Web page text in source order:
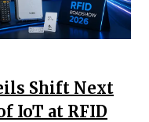
Shift Next
IoT at RFID